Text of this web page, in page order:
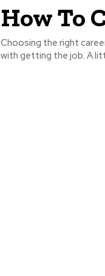
How To
Choosing the right
with getting the job. A